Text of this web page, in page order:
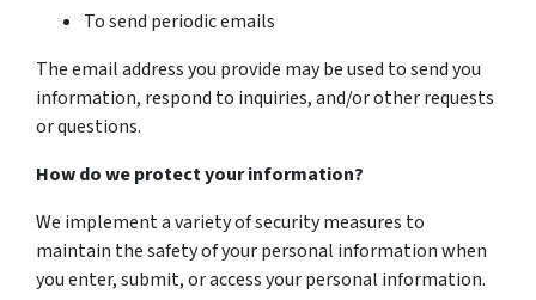
To send periodic emails
The email address you provide may be used to send you
information, respond to inquiries, and/or other requests
or questions.
How do we protect your information?
We implement a variety of security measures to
maintain the safety of your personal information when
you enter, submit, or access your personal information.